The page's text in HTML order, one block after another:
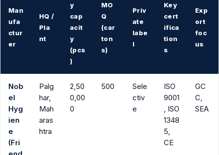
Man
ufa
ctur
er
HQ /
Pla
nt
y
cap
acit
y
(pcs
)
MO
Q
(car
ton
s)
Priv
ate
labe
l
Key
cert
ifica
tion
s
Exp
ort
foc
us
Nob
el
Hyg
ien
e
(Fri
Palg
har,
Mah
aras
htra
2,50
0,00
0
500
Sele
ctiv
e
ISO
9001
, ISO
1348
5,
CE
GC
C,
SEA